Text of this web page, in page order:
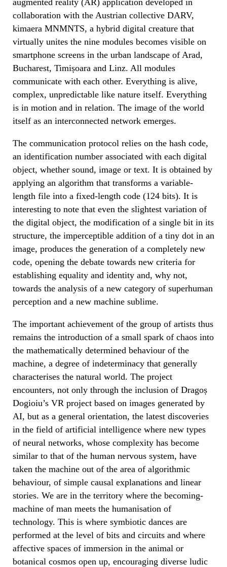
collaboration with the Austrian collective DARV,
kimaera MNMNTS, a hybrid digital creature that
virtually unites the nine modules becomes visible on
smartphone screens in the urban landscape of Arad,
Bucharest, Timișoara and Linz. All modules
communicate with each other. Everything is alive,
complex, unpredictable like nature itself. Everything
is in motion and in relation. The image of the world
itself as an interconnected network emerges.
The communication protocol relies on the hash code,
an identification number associated with each digital
object, whether sound, image or text. It is obtained by
applying an algorithm that transforms a variable-
length file into a fixed-length code (124 bits). It is
interesting to note that even the slightest variation of
the digital object, the modification of a single bit in its
structure, the imperceptible addition of a tiny dot in an
image, produces the generation of a completely new
code, opening the debate towards new criteria for
establishing equality and identity and, why not,
towards the analysis of a new category of superhuman
perception and a new machine sublime.
The important achievement of the group of artists thus
remains the introduction of a small spark of chaos into
the mathematically determined behaviour of the
machine, a degree of indeterminacy that generally
characterises the natural world. The project
encounters, not only through the inclusion of Dragoș
Dogioiu’s VR project based on images generated by
AI, but as a general orientation, the latest discoveries
in the field of artificial intelligence where new types
of neural networks, whose complexity has become
similar to that of the human nervous system, have
taken the machine out of the area of algorithmic
behaviour, of simple causal explanations and linear
stories. We are in the territory where the becoming-
machine of man meets the humanisation of
technology. This is where symbiotic dances are
performed at the level of bits and circuits and where
affective spaces of immersion in the animal or
botanical cosmos open up, encouraging diverse ludic